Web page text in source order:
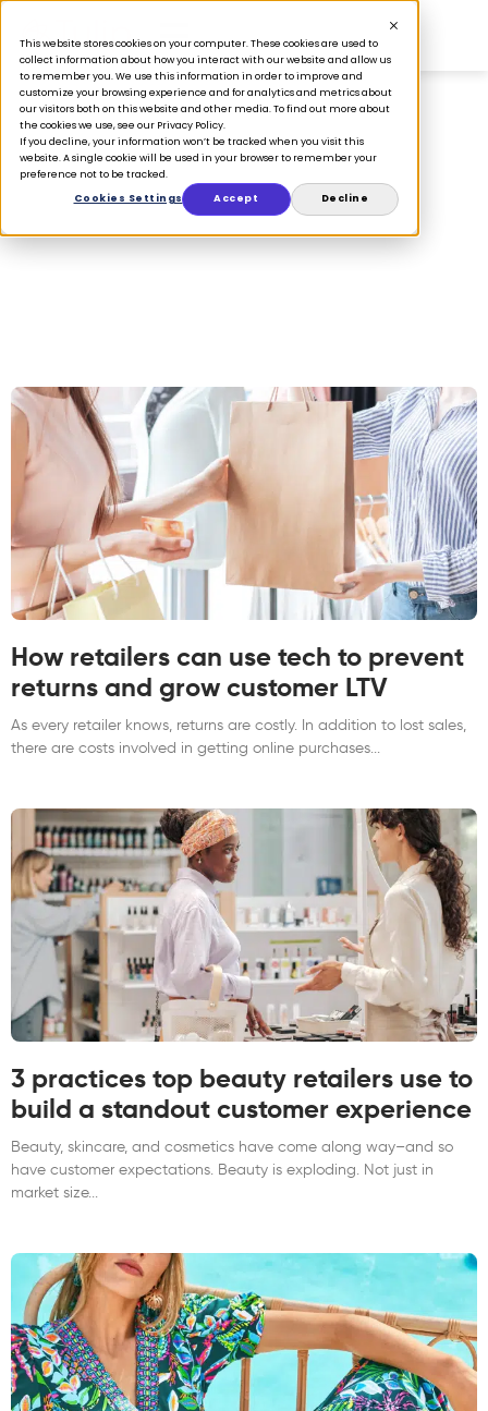
This website stores cookies on your computer. These cookies are used to
collect information about how you interact with our website and allow us
to remember you. We use this information in order to improve and
customize your browsing experience and for analytics and metrics about
our visitors both on this website and other media. To find out more about
the cookies we use, see our Privacy Policy.
If you decline, your information won’t be tracked when you visit this
website. A single cookie will be used in your browser to remember your
preference not to be tracked.
Cookies Settings
Accept Decline
omnichannel
How retailers can use tech to prevent
returns and grow customer LTV
As every retailer knows, returns are costly. In addition to lost sales,
there are costs involved in getting online purchases
3 practices top beauty retailers use to
build a standout customer experience
Beauty, skincare, and cosmetics have come along way–and so
have customer expectations. Beauty is exploding. Not just in
market size